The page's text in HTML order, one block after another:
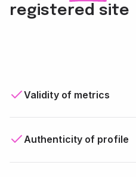
registered site
Validity of metrics
Authenticity of profile